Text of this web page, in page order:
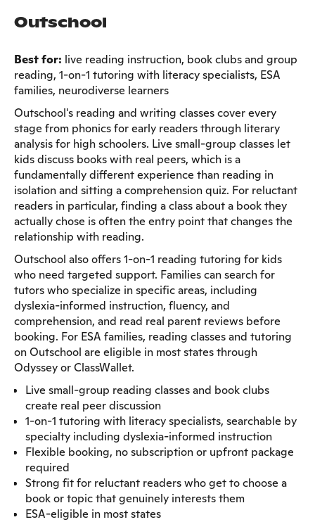
Outschool
Best for: live reading instruction, book clubs and group
reading, 1-on-1 tutoring with literacy specialists, ESA
families, neurodiverse learners
Outschool's reading and writing classes cover every
stage from phonics for early readers through literary
analysis for high schoolers. Live small-group classes let
kids discuss books with real peers, which is a
fundamentally different experience than reading in
isolation and sitting a comprehension quiz. For reluctant
readers in particular, finding a class about a book they
actually chose is often the entry point that changes the
relationship with reading.
Outschool also offers 1-on-1 reading tutoring for kids
who need targeted support. Families can search for
tutors who specialize in specific areas, including
dyslexia-informed instruction, fluency, and
comprehension, and read real parent reviews before
booking. For ESA families, reading classes and tutoring
on Outschool are eligible in most states through
Odyssey or ClassWallet.
Live small-group reading classes and book clubs
create real peer discussion
1-on-1 tutoring with literacy specialists, searchable by
specialty including dyslexia-informed instruction
Flexible booking, no subscription or upfront package
required
Strong fit for reluctant readers who get to choose a
book or topic that genuinely interests them
ESA-eligible in most states